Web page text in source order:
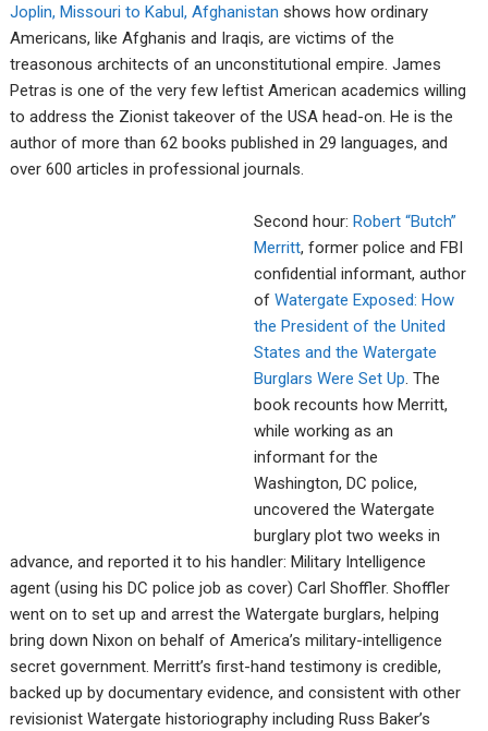
Joplin, Missouri toKabul, Afghanistan shows how ordinary
Americans, like Afghanis and Iraqis, are victims of the
treasonous architects of an unconstitutional empire. James
Petras is one of the very few leftist American academics willing
to address the Zionist takeover of the USA head-on. He is the
author of more than 62 books published in 29 languages, and
over 600 articles in professional journals.
Second hour:Robert “Butch”
Merritt, former police and FBI
confidential informant, author
ofWatergate Exposed: How
the President of the United
States and the Watergate
Burglars Were Set Up. The
book recounts how Merritt,
while working as an
informant for the
Washington, DC police,
uncovered the Watergate
burglary plot two weeks in
advance, and reported it to his handler: Military Intelligence
agent (using his DC police job as cover) Carl Shoffler. Shoffler
went on to set up and arrest the Watergate burglars, helping
bring down Nixon on behalf of America’s military-intelligence
secret government. Merritt’s first-hand testimony is credible,
backed up by documentary evidence, and consistent with other
revisionist Watergate historiography including Russ Baker’s